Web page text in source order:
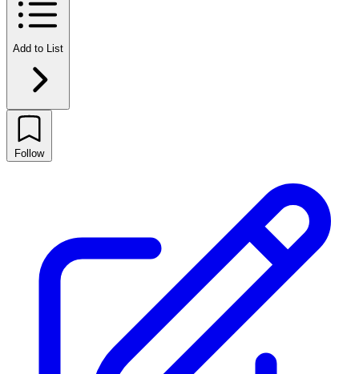
Add to List
Follow